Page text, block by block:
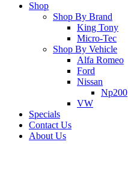
Shop
Shop By Brand
King Tony
Micro-Tec
Shop By Vehicle
Alfa Romeo
Ford
Nissan
Np200
VW
Specials
Contact Us
About Us